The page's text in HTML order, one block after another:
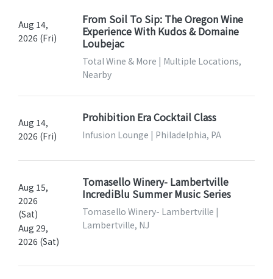
Aug 14,
2026 (Fri)
From Soil To Sip: The Oregon Wine
Experience With Kudos & Domaine
Loubejac
Total Wine & More | Multiple Locations,
Nearby
Aug 14,
2026 (Fri)
Prohibition Era Cocktail Class
Infusion Lounge | Philadelphia, PA
Aug 15,
2026
(Sat)
Aug 29,
2026 (Sat)
Tomasello Winery- Lambertville
IncrediBlu Summer Music Series
Tomasello Winery- Lambertville |
Lambertville, NJ